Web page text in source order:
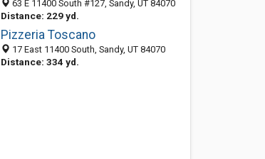
63 E 11400 South #127, Sandy, UT 84070
Distance: 229 yd.
Pizzeria Toscano
17 East 11400 South, Sandy, UT 84070
Distance: 334 yd.